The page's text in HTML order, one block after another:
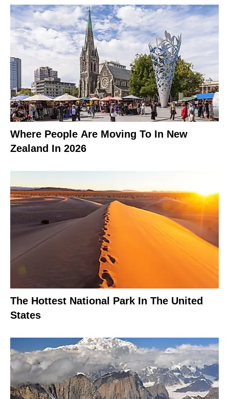
Where People Are Moving To In New
Zealand In 2026
The Hottest National Park In The United
States